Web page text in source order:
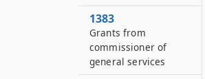
1383
Grants from
commissioner of
general services